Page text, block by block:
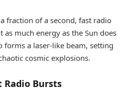
fraction of a second, fast radio
as much energy as the Sun does
forms a laser-like beam, setting
cosmic explosions.
Radio Bursts